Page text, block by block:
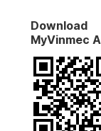
Download
MyVinmec